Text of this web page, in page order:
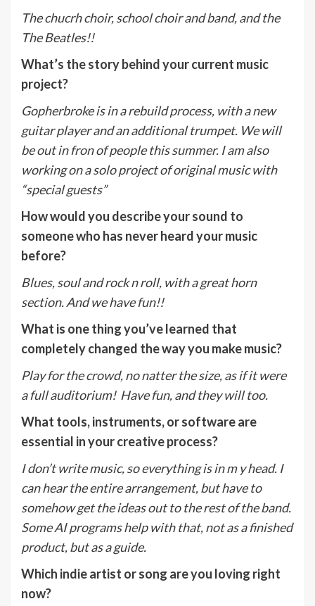
The chucrh choir, school choir and band, and the
The Beatles!!
What’s the story behind your current music
project?
Gopherbroke is in a rebuild process, with a new
guitar player and an additional trumpet. We will
be out in fron of people this summer. I am also
working on a solo project of original music with
“special guests”
How would you describe your sound to
someone who has never heard your music
before?
Blues, soul and rock n roll, with a great horn
section. And we have fun!!
What is one thing you’ve learned that
completely changed the way you make music?
Play for the crowd, no natter the size, as if it were
a full auditorium! Have fun, and they will too.
What tools, instruments, or software are
essential in your creative process?
I don’t write music, so everything is in m y head. I
can hear the entire arrangement, but have to
somehow get the ideas out to the rest of the band.
Some AI programs help with that, not as a finished
product, but as a guide.
Which indie artist or song are you loving right
now?